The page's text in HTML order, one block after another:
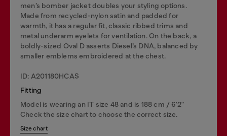
men’s bomber jacket doubles your styling options.
Made from recycled-nylon satin and padded for
warmth, it has a regular fit, classic ribbed trims and
metal underarm eyelets for ventilation. On the back, a
boldly-sized Oval D asserts Diesel’s DNA, balanced by
smaller emblems embroidered at the chest.
ID: A201180HCAS
Fitting
Model is wearing an IT size 48 and is 188 cm / 6'2"
Check the size chart to choose the correct size.
Size chart